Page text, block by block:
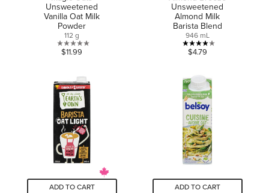
Unsweetened
Vanilla Oat Milk
Powder
112 g
0.0
of
5
stars.
$11.99
Unsweetened
Almond Milk
Barista Blend
946 mL
4.0
of
5
stars.
2
reviews
$4.79
ADD TO CART ADD TO CART